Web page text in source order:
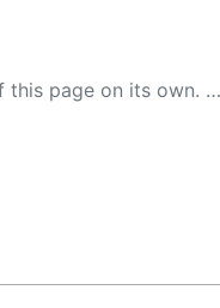
article may contain accidental inaccuracies or errors. We urge you to help us improve our site by reporting any inaccuracies you find using the "